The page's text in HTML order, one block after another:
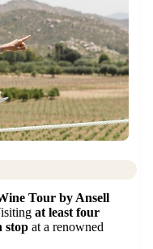
Tour by Ansell
at least four
stop at a renowned